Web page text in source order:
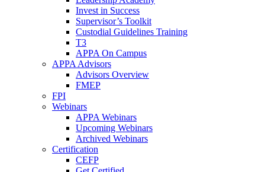
Invest in Success
Supervisor’s Toolkit
Custodial Guidelines Training
T3
APPA On Campus
APPA Advisors
Advisors Overview
FMEP
FPI
Webinars
APPA Webinars
Upcoming Webinars
Archived Webinars
Certification
CEFP